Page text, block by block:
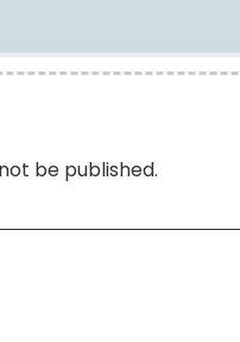
be published.